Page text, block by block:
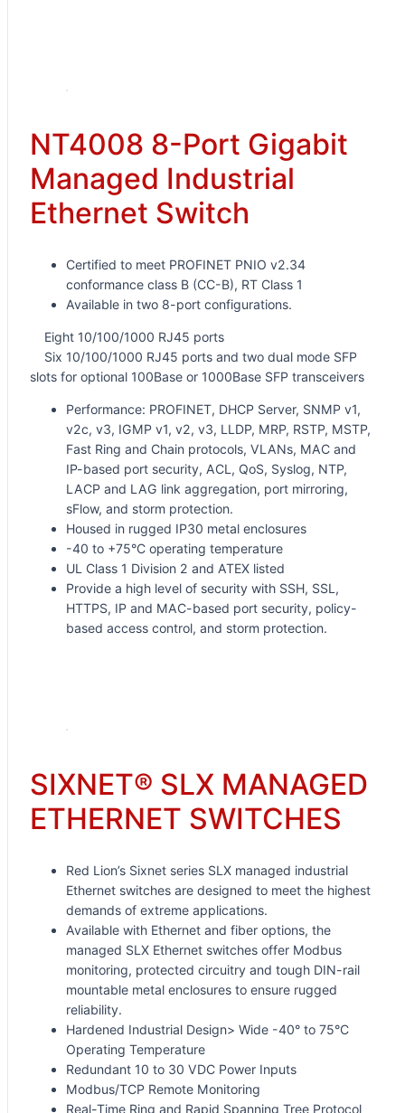
NT4008 8-Port Gigabit
Managed Industrial
Ethernet Switch
Certified to meet PROFINET PNIO v2.34
conformance class B (CC-B), RT Class 1
Available in two 8-port configurations.
Eight 10/100/1000 RJ45 ports
Six 10/100/1000 RJ45 ports and two dual mode SFP
slots for optional 100Base or 1000Base SFP transceivers
Performance: PROFINET, DHCP Server, SNMP v1,
v2c, v3, IGMP v1, v2, v3, LLDP, MRP, RSTP, MSTP,
Fast Ring and Chain protocols, VLANs, MAC and
IP-based port security, ACL, QoS, Syslog, NTP,
LACP and LAG link aggregation, port mirroring,
sFlow, and storm protection.
Housed in rugged IP30 metal enclosures
-40 to +75°C operating temperature
UL Class 1 Division 2 and ATEX listed
Provide a high level of security with SSH, SSL,
HTTPS, IP and MAC-based port security, policy-
based access control, and storm protection.
SIXNET® SLX MANAGED
ETHERNET SWITCHES
Red Lion’s Sixnet series SLX managed industrial
Ethernet switches are designed to meet the highest
demands of extreme applications.
Available with Ethernet and fiber options, the
managed SLX Ethernet switches offer Modbus
monitoring, protected circuitry and tough DIN-rail
mountable metal enclosures to ensure rugged
reliability.
Hardened Industrial Design> Wide -40° to 75°C
Operating Temperature
Redundant 10 to 30 VDC Power Inputs
Modbus/TCP Remote Monitoring
Real-Time Ring and Rapid Spanning Tree Protocol